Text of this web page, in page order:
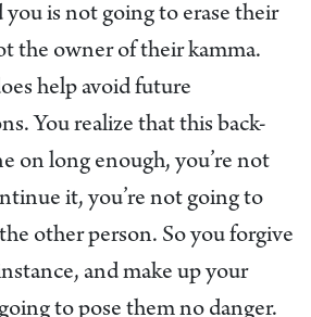
you is not going to erase their
the owner of their kamma.
help avoid future
You realize that this back-
on long enough, you’re not
it, you’re not going to
other person. So you forgive
and make up your
to pose them no danger.